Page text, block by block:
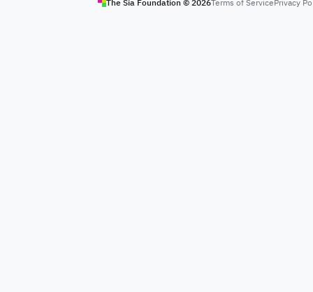
The Sia Foundation © 2026Terms of ServicePrivacy